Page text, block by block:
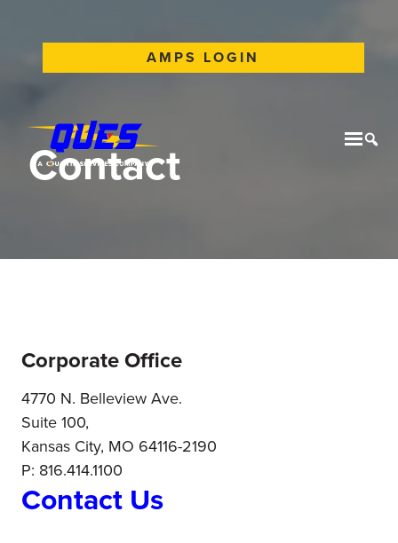
AMPS LOGIN
Contact
Corporate Office
4770 N. Belleview Ave.
Suite 100,
Kansas City, MO 64116-2190
P: 816.414.1100
Contact Us